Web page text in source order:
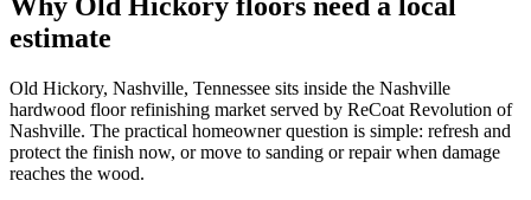
estimate
Old Hickory, Nashville, Tennessee sits inside the Nashville
hardwood floor refinishing market served by ReCoat Revolution of
Nashville. The practical homeowner question is simple: refresh and
protect the finish now, or move to sanding or repair when damage
reaches the wood.